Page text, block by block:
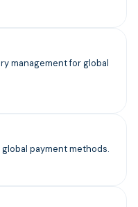
management for global
payment methods.